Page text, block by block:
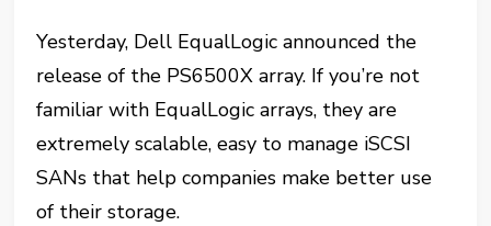
Yesterday, Dell EqualLogic announced the
release of the PS6500X array. If you’re not
familiar with EqualLogic arrays, they are
extremely scalable, easy to manage iSCSI
SANs that help companies make better use
of their storage.